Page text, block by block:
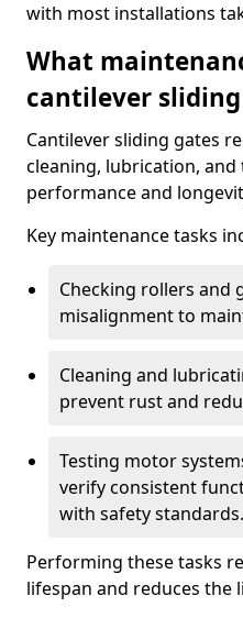
with most installations
What
cantilever
Cantilever sliding gates
cleaning, lubrication,
performance and
Key maintenance tasks
Checking rollers and
misalignment to
Cleaning and
prevent rust and
Testing motor
verify consistent
with safety standards.
Performing these tasks
lifespan and reduces the